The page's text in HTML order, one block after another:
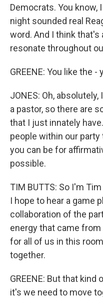
Democrats. You
night sounded real
word. And I think
resonate throughout
GREENE: You like the
JONES: Oh,
a pastor, so there are
that I just innately
people within our party
you can be for
possible.
TIM BUTTS: So I'm
I hope to hear a game
collaboration of the
energy that came
for all of us in this
together.
GREENE: But that
it's we need to move